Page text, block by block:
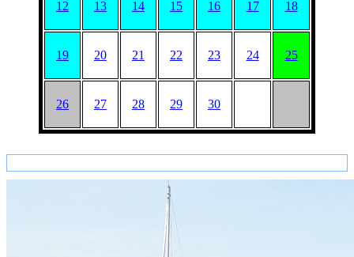
12 13 14 15 16 17 18
19 20 21 22 23 24 25
26 27 28 29 30